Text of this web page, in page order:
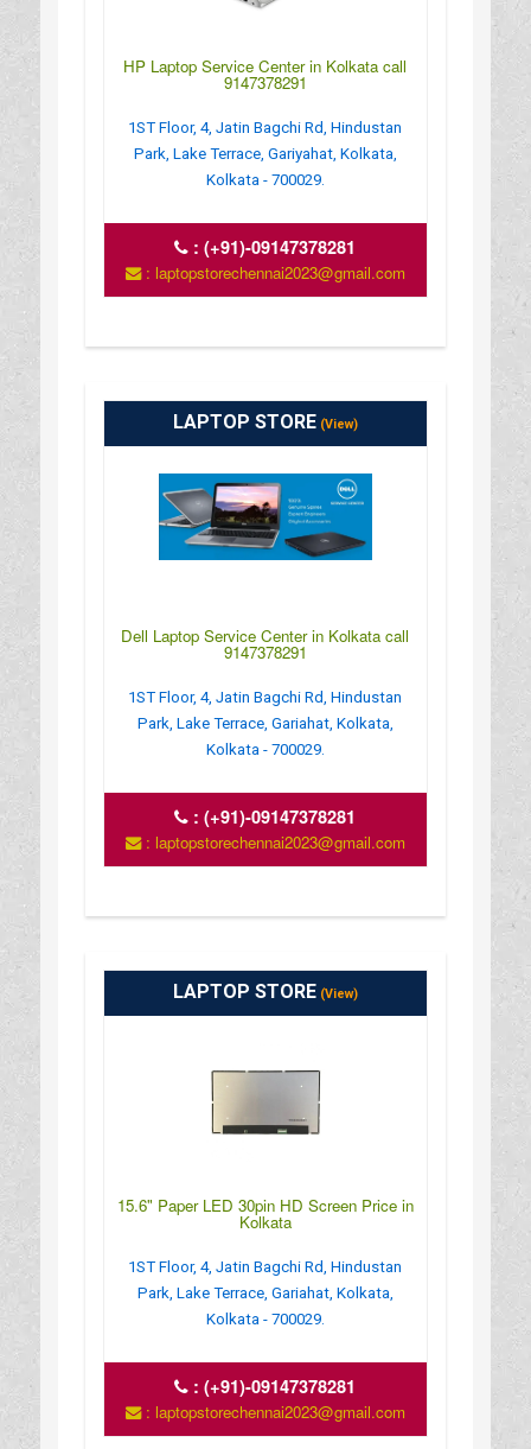
HP Laptop Service Center in Kolkata call
9147378291
1ST Floor, 4, Jatin Bagchi Rd, Hindustan
Park, Lake Terrace, Gariyahat, Kolkata,
Kolkata - 700029.
:(+91)-09147378281
: laptopstorechennai2023@gmail.com
LAPTOP STORE(View)
Dell Laptop Service Center in Kolkata call
9147378291
1ST Floor, 4, Jatin Bagchi Rd, Hindustan
Park, Lake Terrace, Gariahat, Kolkata,
Kolkata - 700029.
:(+91)-09147378281
: laptopstorechennai2023@gmail.com
LAPTOP STORE(View)
15.6" Paper LED 30pin HD Screen Price in
Kolkata
1ST Floor, 4, Jatin Bagchi Rd, Hindustan
Park, Lake Terrace, Gariahat, Kolkata,
Kolkata - 700029.
:(+91)-09147378281
: laptopstorechennai2023@gmail.com